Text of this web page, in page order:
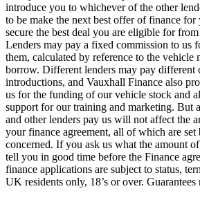
introduce you to whichever of the other
to be make the next best offer of finance
secure the best deal you are eligible for
Lenders may pay a fixed commission to us
them, calculated by reference to the vehicle
borrow. Different lenders may pay different
introductions, and Vauxhall Finance also
us for the funding of our vehicle stock and
support for our training and marketing. But
and other lenders pay us will not affect the
your finance agreement, all of which are set
concerned. If you ask us what the amount
tell you in good time before the Finance
finance applications are subject to status,
UK residents only, 18’s or over. Guarantees